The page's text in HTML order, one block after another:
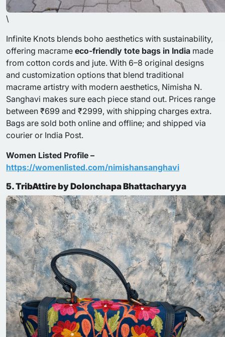
\
Infinite Knots blends boho aesthetics with sustainability,
offering macrame eco-friendly tote bags in India made
from cotton cords and jute. With 6–8 original designs
and customization options that blend traditional
macrame artistry with modern aesthetics, Nimisha N.
Sanghavi makes sure each piece stand out. Prices range
between ₹699 and ₹2999, with shipping charges extra.
Bags are sold both online and offline; and shipped via
courier or India Post.
Women Listed Profile –
https://womenlisted.com/nimishansanghavi
5. TribAttire by Dolonchapa Bhattacharyya